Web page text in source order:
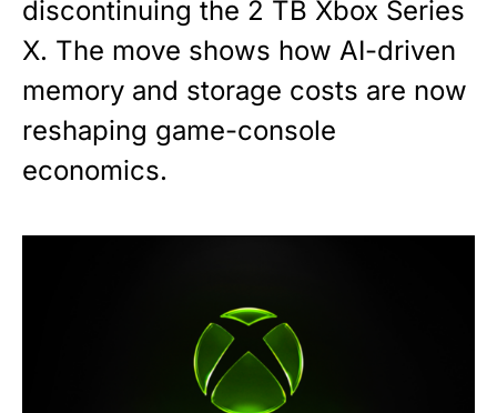
discontinuing the 2 TB Xbox Series
X. The move shows how AI-driven
memory and storage costs are now
reshaping game-console
economics.